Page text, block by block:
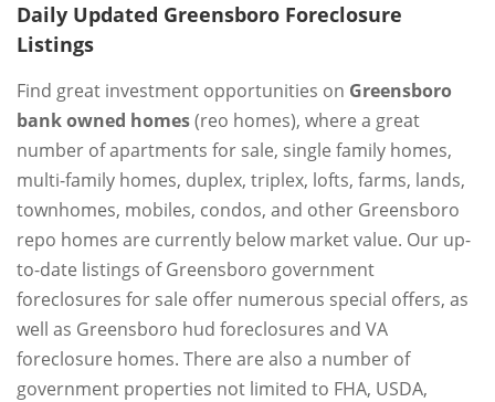
Daily Updated Greensboro Foreclosure
Listings
Find great investment opportunities on Greensboro
bank owned homes(reo homes), where a great
number of apartments for sale, single family homes,
multi-family homes, duplex, triplex, lofts, farms, lands,
townhomes, mobiles, condos, and other Greensboro
repo homes are currently below market value. Our up-
to-date listings of Greensboro government
foreclosures for sale offer numerous special offers, as
well as Greensboro hud foreclosures and VA
foreclosure homes. There are also a number of
government properties not limited to FHA, USDA,